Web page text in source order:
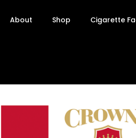
About Shop Cigarette